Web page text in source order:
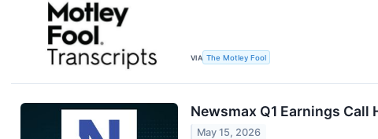
VIA The Motley Fool
Newsmax Q1 Earnings Call
May 15, 2026